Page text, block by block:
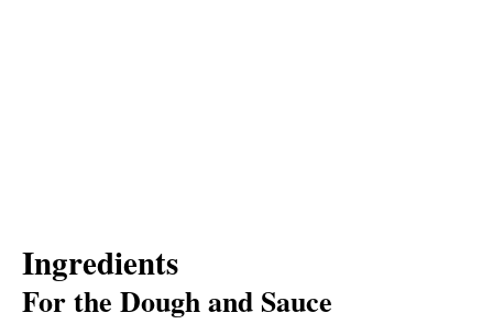
Ingredients
For the Dough and Sauce